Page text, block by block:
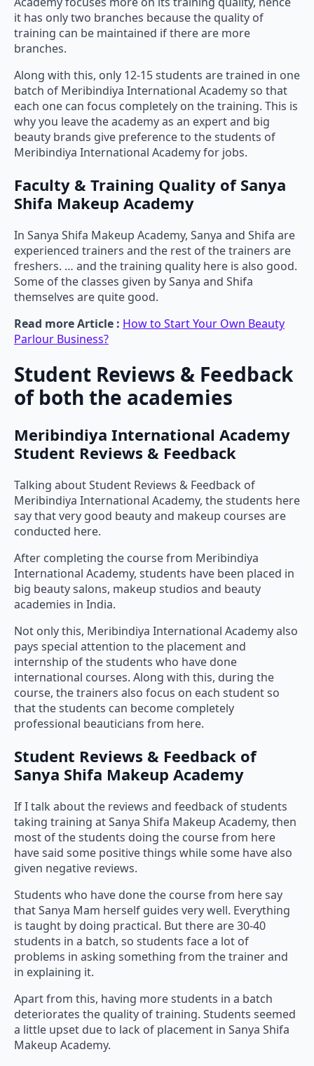
it has only two branches because the quality of
training can be maintained if there are more
branches.
Along with this, only 12-15 students are trained in one
batch of Meribindiya International Academy so that
each one can focus completely on the training. This is
why you leave the academy as an expert and big
beauty brands give preference to the students of
Meribindiya International Academy for jobs.
Faculty & Training Quality of Sanya
Shifa Makeup Academy
In Sanya Shifa Makeup Academy, Sanya and Shifa are
experienced trainers and the rest of the trainers are
freshers. … and the training quality here is also good.
Some of the classes given by Sanya and Shifa
themselves are quite good.
Read more Article : How to Start Your Own Beauty
Parlour Business?
Student Reviews & Feedback
of both the academies
Meribindiya International Academy
Student Reviews & Feedback
Talking about Student Reviews & Feedback of
Meribindiya International Academy, the students here
say that very good beauty and makeup courses are
conducted here.
After completing the course from Meribindiya
International Academy, students have been placed in
big beauty salons, makeup studios and beauty
academies in India.
Not only this, Meribindiya International Academy also
pays special attention to the placement and
internship of the students who have done
international courses. Along with this, during the
course, the trainers also focus on each student so
that the students can become completely
professional beauticians from here.
Student Reviews & Feedback of
Sanya Shifa Makeup Academy
If I talk about the reviews and feedback of students
taking training at Sanya Shifa Makeup Academy, then
most of the students doing the course from here
have said some positive things while some have also
given negative reviews.
Students who have done the course from here say
that Sanya Mam herself guides very well. Everything
is taught by doing practical. But there are 30-40
students in a batch, so students face a lot of
problems in asking something from the trainer and
in explaining it.
Apart from this, having more students in a batch
deteriorates the quality of training. Students seemed
a little upset due to lack of placement in Sanya Shifa
Makeup Academy.